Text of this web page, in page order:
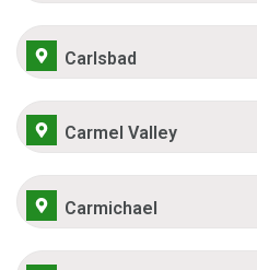
Carlsbad
Carmel Valley
Carmichael